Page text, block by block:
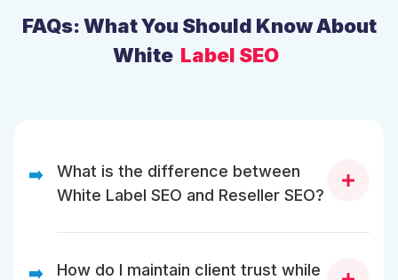
FAQs: What You Should Know About
White Label SEO
➡️
What is the difference between
White Label SEO and Reseller SEO?
services under your brand, while Reseller
➡️
How do I maintain client trust while